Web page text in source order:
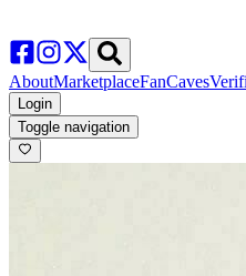
AboutMarketplaceFanCaves
Login
Toggle navigation